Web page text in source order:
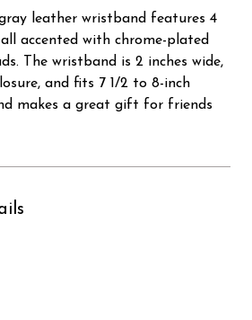
leather wristband features 4
accented with chrome-plated
The wristband is 2 inches wide,
and fits 7 1/2 to 8-inch
makes a great gift for friends